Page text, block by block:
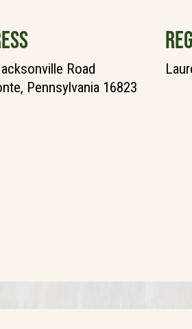
Road
Pennsylvania 16823